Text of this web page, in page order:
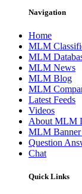
Navigation
Home
MLM
MLM
MLM News
MLM Blog
MLM
Latest Feeds
Videos
About MLM
MLM Banner
Question
Chat
Quick Links